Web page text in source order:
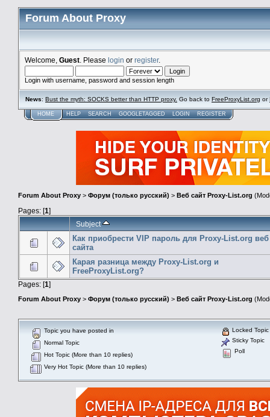
Forum About Proxy
Welcome, Guest . Please login or register.
Login with username, password and session length
News: Bust the myth: SOCKS better than HTTP proxy. Go back to FreeProxyList.org or
HOME HELP SEARCH GOOGLETAGGED LOGIN REGISTER
Forum About Proxy > Форум (только русский) > Веб сайт Proxy-List.org
Pages: [1]
Subject
Как приобрести VIP пароль для Proxy-List.org веб
сайта
Карая разница между Proxy-List.org и
FreeProxyList.org?
Pages: [1]
Forum About Proxy > Форум (только русский) > Веб сайт Proxy-List.org
Topic you have posted in
Normal Topic
Hot Topic (More than 10 replies)
Very Hot Topic (More than 10 replies)
Locked Topic
Sticky Topic
Poll